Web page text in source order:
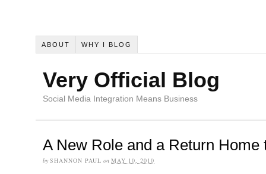
ABOUT WHY I BLOG
Very Official Blog
Social Media Integration Means Business
A New Role and a Return Home
by SHANNON PAUL on MAY 10, 2010